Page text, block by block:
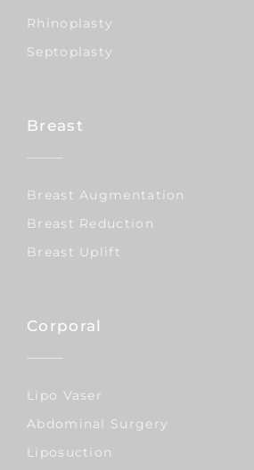
Rhinoplasty
Septoplasty
Breast
Breast Augmentation
Breast Reduction
Breast Uplift
Corporal
Lipo Vaser
Abdominal Surgery
Liposuction